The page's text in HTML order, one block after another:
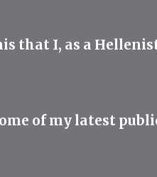
that I, as a
of my latest